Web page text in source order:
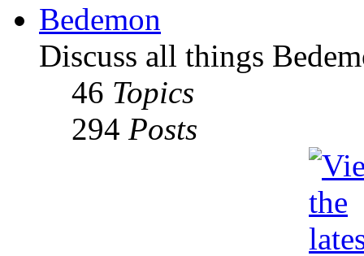
Bedemon
Discuss all things
46 Topics
294 Posts